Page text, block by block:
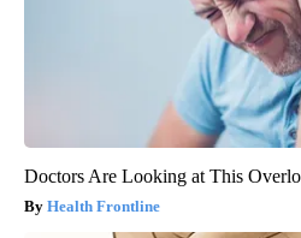
Doctors Are Looking at This
Health Frontline